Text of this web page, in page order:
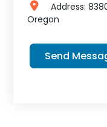
Address:
Oregon
Send